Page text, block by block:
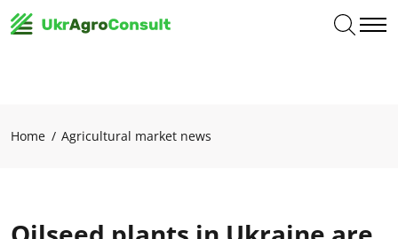
Home Agricultural market news